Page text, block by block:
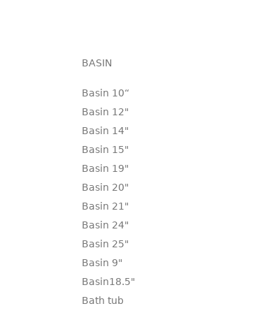
BASIN
Basin 10“
Basin 12"
Basin 14"
Basin 15"
Basin 19"
Basin 20"
Basin 21"
Basin 24"
Basin 25"
Basin 9"
Basin18.5"
Bath tub